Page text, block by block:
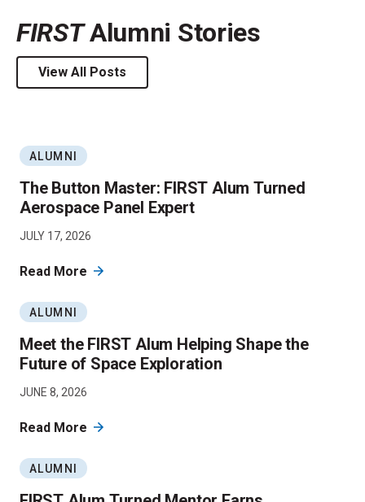
FIRSTAlumni Stories
View All Posts
ALUMNI
The Button Master: FIRST Alum Turned
Aerospace Panel Expert
JULY 17, 2026
Read More
ALUMNI
Meet the FIRST Alum Helping Shape the
Future of Space Exploration
JUNE 8, 2026
Read More
ALUMNI